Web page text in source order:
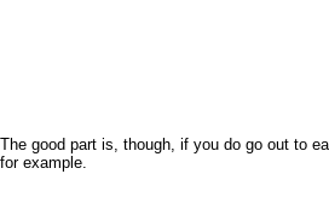
The good part is, though, if you do go out to
for example.